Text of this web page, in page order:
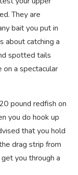
They are
bait you put in
about catching a
spotted tails
on a spectacular
pound redfish on
you do hook up
that you hold
drag strip from
you through a